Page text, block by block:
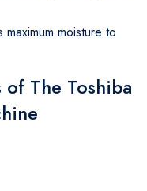
moisture to
The Toshiba